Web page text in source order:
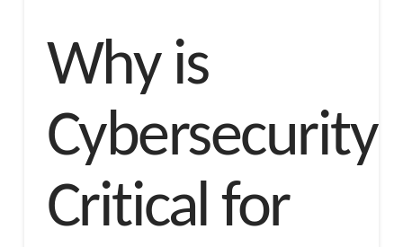
Why is
Cybersecurity
Critical for